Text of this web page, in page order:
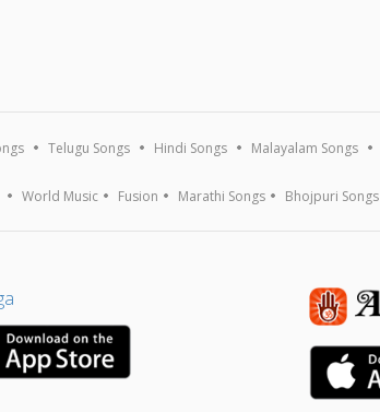
Telugu Songs Hindi Songs Malayalam Songs
World Music Fusion Marathi Songs Bhojpuri Songs